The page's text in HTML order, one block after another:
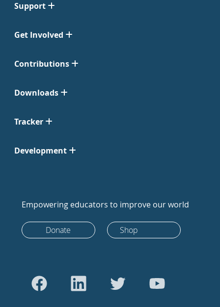
Support
Get Involved
Contributions
Downloads
Tracker
Development
Empowering educators to improve our world
Donate Shop